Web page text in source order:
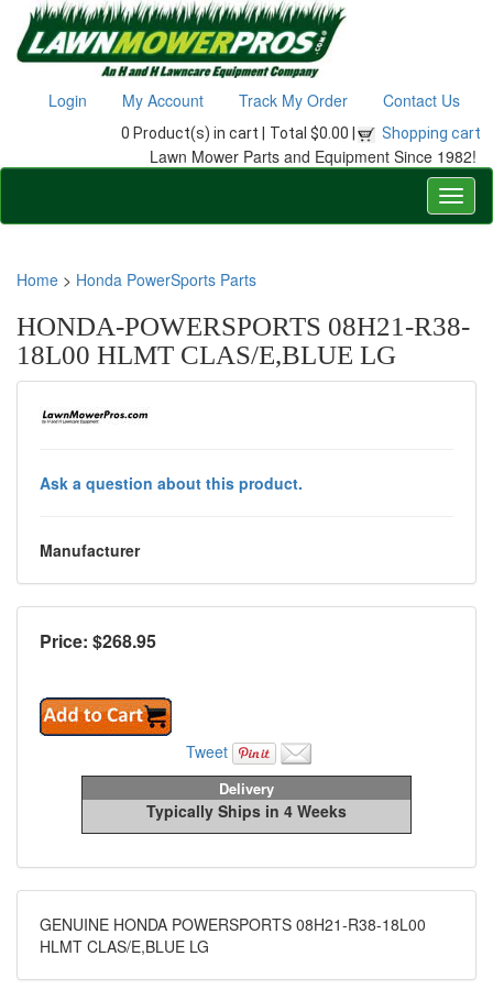
Login My Account Track My Order Contact Us
0 Product(s) in cart | Total $0.00 | Shopping cart
Lawn Mower Parts and Equipment Since 1982!
Home > Honda PowerSports Parts
HONDA-POWERSPORTS 08H21-R38-
18L00 HLMT CLAS/E,BLUE LG
Ask a question about this product.
Manufacturer
Price: $268.95
Tweet
Delivery
Typically Ships in 4 Weeks
GENUINE HONDA POWERSPORTS 08H21-R38-18L00
HLMT CLAS/E,BLUE LG